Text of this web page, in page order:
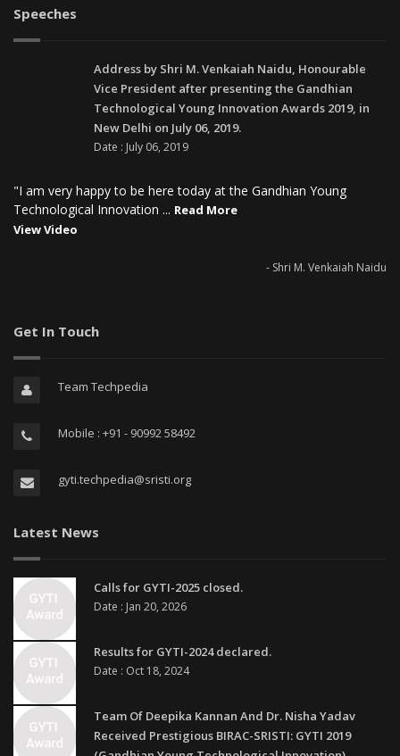
Speeches
Address by Shri M. Venkaiah Naidu, Honourable
Vice President after presenting the Gandhian
Technological Young Innovation Awards 2019, in
New Delhi on July 06, 2019.
Date : July 06, 2019
"I am very happy to be here today at the Gandhian Young
Technological Innovation ... Read More
View Video
- Shri M. Venkaiah Naidu
Get In Touch
Team Techpedia
Mobile : +91 - 90992 58492
gyti.techpedia@sristi.org
Latest News
Calls for GYTI-2025 closed.
Date : Jan 20, 2026
Results for GYTI-2024 declared.
Date : Oct 18, 2024
Team Of Deepika Kannan And Dr. Nisha Yadav
Received Prestigious BIRAC-SRISTI: GYTI 2019